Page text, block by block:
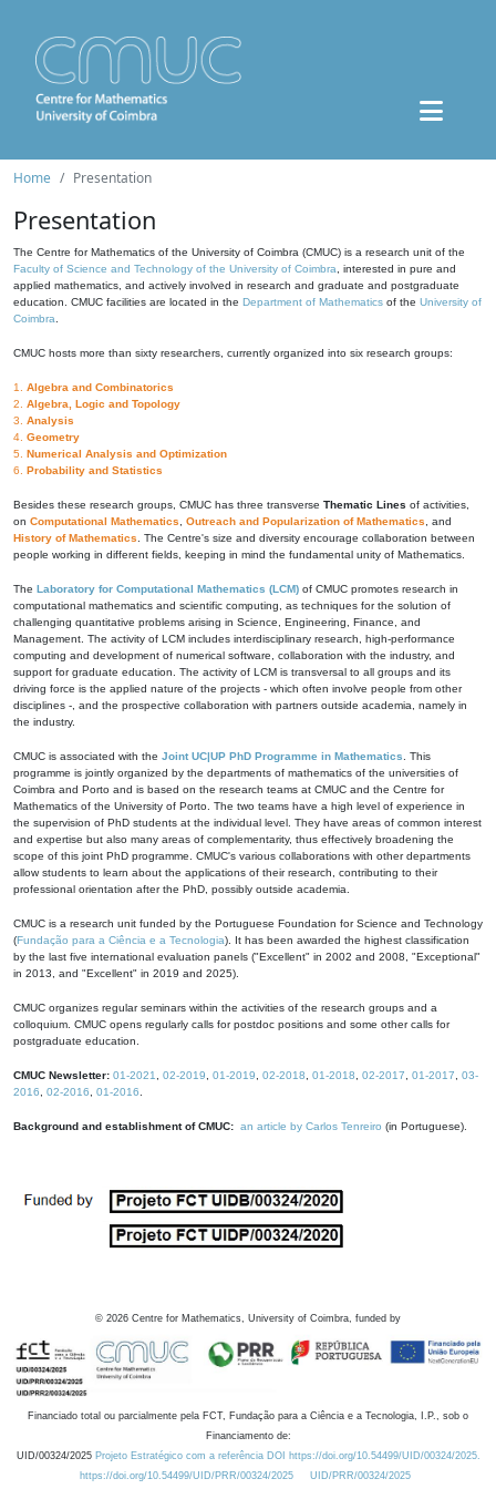
Home Presentation
Presentation
The Centre for Mathematics of the University of Coimbra (CMUC) is a research unit of the
Faculty of Science and Technology of the University of Coimbra , interested in pure and
applied mathematics, and actively involved in research and graduate and postgraduate
education. CMUC facilities are located in the Department of Mathematics of the University of
Coimbra
CMUC hosts more than sixty researchers, currently organized into six research groups:
1. Algebra and Combinatorics
2. Algebra, Logic and Topology
3. Analysis
4. Geometry
5. Numerical Analysis and Optimization
6. Probability and Statistics
Besides these research groups, CMUC has three transverse Thematic Lines of activities,
on Computational Mathematics Outreach and Popularization of Mathematics , and
History of Mathematics . The Centre's size and diversity encourage collaboration between
people working in different fields, keeping in mind the fundamental unity of Mathematics.
The Laboratory for Computational Mathematics (LCM) of CMUC promotes research in
computational mathematics and scientific computing, as techniques for the solution of
challenging quantitative problems arising in Science, Engineering, Finance, and
Management. The activity of LCM includes interdisciplinary research, high-performance
computing and development of numerical software, collaboration with the industry, and
support for graduate education. The activity of LCM is transversal to all groups and its
driving force is the applied nature of the projects - which often involve people from other
disciplines -, and the prospective collaboration with partners outside academia, namely in
the industry.
CMUC is associated with the Joint UC|UP PhD Programme in Mathematics . This
programme is jointly organized by the departments of mathematics of the universities of
Coimbra and Porto and is based on the research teams at CMUC and the Centre for
Mathematics of the University of Porto. The two teams have a high level of experience in
the supervision of PhD students at the individual level. They have areas of common interest
and expertise but also many areas of complementarity, thus effectively broadening the
scope of this joint PhD programme. CMUC's various collaborations with other departments
allow students to learn about the applications of their research, contributing to their
professional orientation after the PhD, possibly outside academia.
CMUC is a research unit funded by the Portuguese Foundation for Science and Technology
(Fundação para a Ciência e a Tecnologia). It has been awarded the highest classification
by the last five international evaluation panels ("Excellent" in 2002 and 2008, "Exceptional"
in 2013, and "Excellent" in 2019 and 2025).
CMUC organizes regular seminars within the activities of the research groups and a
colloquium. CMUC opens regularly calls for postdoc positions and some other calls for
postgraduate education.
CMUC Newsletter: 01-2021 02-2019 01-2019 02-2018 01-2018 02-2017 01-2017
03-
2016
02-2016 01-2016
Background and establishment of CMUC: an article by Carlos Tenreiro (in Portuguese).
© 2026 Centre for Mathematics, University of Coimbra, funded by
Financiado total ou parcialmente pela FCT, Fundação para a Ciência e a Tecnologia, I.P., sob o
Financiamento de:
UID/00324/2025 Projeto Estratégico com a referência DOI https://doi.org/10.54499/UID/00324/2025.
https://doi.org/10.54499/UID/PRR/00324/2025
UID/PRR/00324/2025